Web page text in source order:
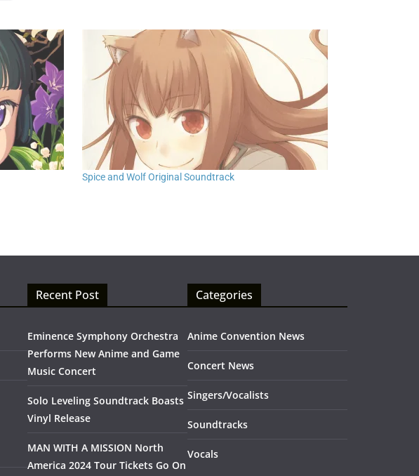
Spice and Wolf Original Soundtrack
Recent Post
Eminence Symphony Orchestra
Performs New Anime and Game
Music Concert
Solo Leveling Soundtrack Boasts
Vinyl Release
MAN WITH A MISSION North
America 2024 Tour Tickets Go On
Categories
Anime Convention News
Concert News
Singers/Vocalists
Soundtracks
Vocals